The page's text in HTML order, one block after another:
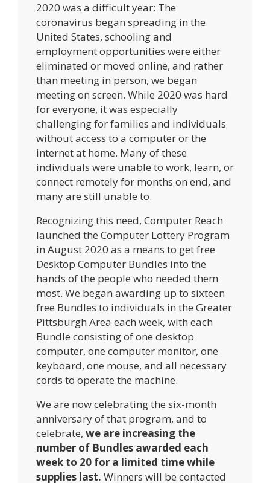
2020 was a difficult year: The
coronavirus began spreading in the
United States, schooling and
employment opportunities were either
eliminated or moved online, and rather
than meeting in person, we began
meeting on screen. While 2020 was hard
for everyone, it was especially
challenging for families and individuals
without access to a computer or the
internet at home. Many of these
individuals were unable to work, learn, or
connect remotely for months on end, and
many are still unable to.
Recognizing this need, Computer Reach
launched the Computer Lottery Program
in August 2020 as a means to get free
Desktop Computer Bundles into the
hands of the people who needed them
most. We began awarding up to sixteen
free Bundles to individuals in the Greater
Pittsburgh Area each week, with each
Bundle consisting of one desktop
computer, one computer monitor, one
keyboard, one mouse, and all necessary
cords to operate the machine.
We are now celebrating the six-month
anniversary of that program, and to
celebrate, we are increasing the
number of Bundles awarded each
week to 20 for a limited time while
supplies last. Winners will be contacted